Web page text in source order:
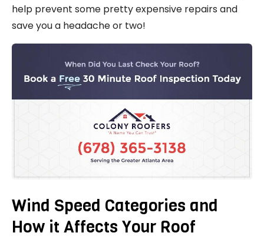
help prevent some pretty expensive repairs and
save you a headache or two!
Wind Speed Categories and
How it Affects Your Roof